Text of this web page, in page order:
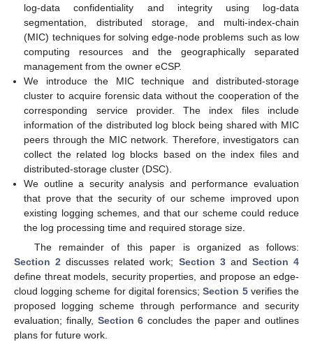
log-data confidentiality and integrity using log-data
segmentation, distributed storage, and multi-index-chain
(MIC) techniques for solving edge-node problems such as low
computing resources and the geographically separated
management from the owner eCSP.
We introduce the MIC technique and distributed-storage
cluster to acquire forensic data without the cooperation of the
corresponding service provider. The index files include
information of the distributed log block being shared with MIC
peers through the MIC network. Therefore, investigators can
collect the related log blocks based on the index files and
distributed-storage cluster (DSC).
We outline a security analysis and performance evaluation
that prove that the security of our scheme improved upon
existing logging schemes, and that our scheme could reduce
the log processing time and required storage size.
The remainder of this paper is organized as follows:
Section 2 discusses related work; Section 3and Section 4
define threat models, security properties, and propose an edge-
cloud logging scheme for digital forensics;Section 5verifies the
proposed logging scheme through performance and security
evaluation; finally, Section 6 concludes the paper and outlines
plans for future work.